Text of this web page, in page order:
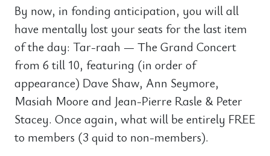
By now, in fonding anticipation, you will all
have mentally lost your seats for the last item
of the day: Tar-raah — The Grand Concert
from 6 till 10, featuring (in order of
appearance) Dave Shaw, Ann Seymore,
Masiah Moore and Jean-Pierre Rasle & Peter
Stacey. Once again, what will be entirely FREE
to members (3 quid to non-members).